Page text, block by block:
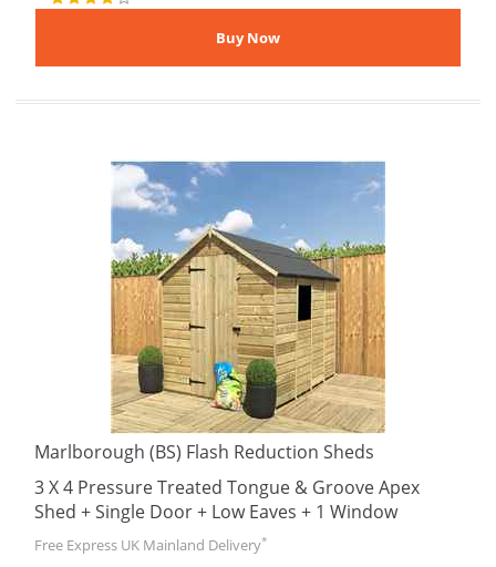
Marlborough (BS) Flash Reduction Sheds
3 X 4 Pressure Treated Tongue & Groove Apex
Shed + Single Door + Low Eaves + 1 Window
Free Express UK Mainland Delivery*